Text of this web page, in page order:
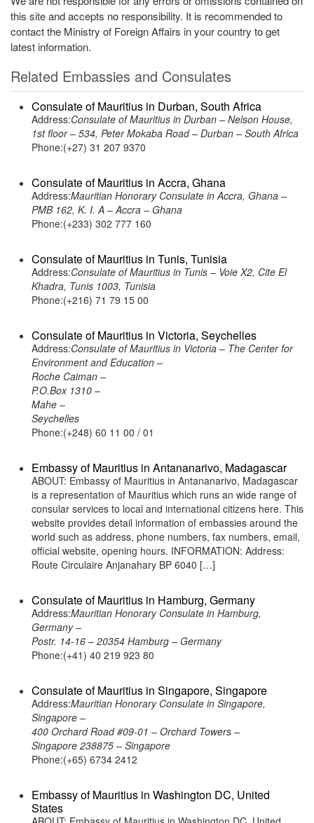
this site and accepts no responsibility. It is recommended to
contact the Ministry of Foreign Affairs in your country to get
latest information.
Related Embassies and Consulates
Consulate of Mauritius in Durban, South Africa
Address:Consulate of Mauritius in Durban – Nelson House,
1st floor – 534, Peter Mokaba Road – Durban – South Africa
Phone:(+27) 31 207 9370
Consulate of Mauritius in Accra, Ghana
Address:Mauritian Honorary Consulate in Accra, Ghana –
PMB 162, K. I. A – Accra – Ghana
Phone:(+233) 302 777 160
Consulate of Mauritius in Tunis, Tunisia
Address:Consulate of Mauritius in Tunis – Voie X2, Cite El
Khadra, Tunis 1003, Tunisia
Phone:(+216) 71 79 15 00
Consulate of Mauritius in Victoria, Seychelles
Address:Consulate of Mauritius in Victoria – The Center for
Environment and Education –
Roche Caiman –
P.O.Box 1310 –
Mahe –
Seychelles
Phone:(+248) 60 11 00 / 01
Embassy of Mauritius in Antananarivo, Madagascar
ABOUT: Embassy of Mauritius in Antananarivo, Madagascar
is a representation of Mauritius which runs an wide range of
consular services to local and international citizens here. This
website provides detail information of embassies around the
world such as address, phone numbers, fax numbers, email,
official website, opening hours. INFORMATION: Address:
Route Circulaire Anjanahary BP 6040 […]
Consulate of Mauritius in Hamburg, Germany
Address:Mauritian Honorary Consulate in Hamburg,
Germany –
Postr. 14-16 – 20354 Hamburg – Germany
Phone:(+41) 40 219 923 80
Consulate of Mauritius in Singapore, Singapore
Address:Mauritian Honorary Consulate in Singapore,
Singapore –
400 Orchard Road #09-01 – Orchard Towers –
Singapore 238875 – Singapore
Phone:(+65) 6734 2412
Embassy of Mauritius in Washington DC, United
States